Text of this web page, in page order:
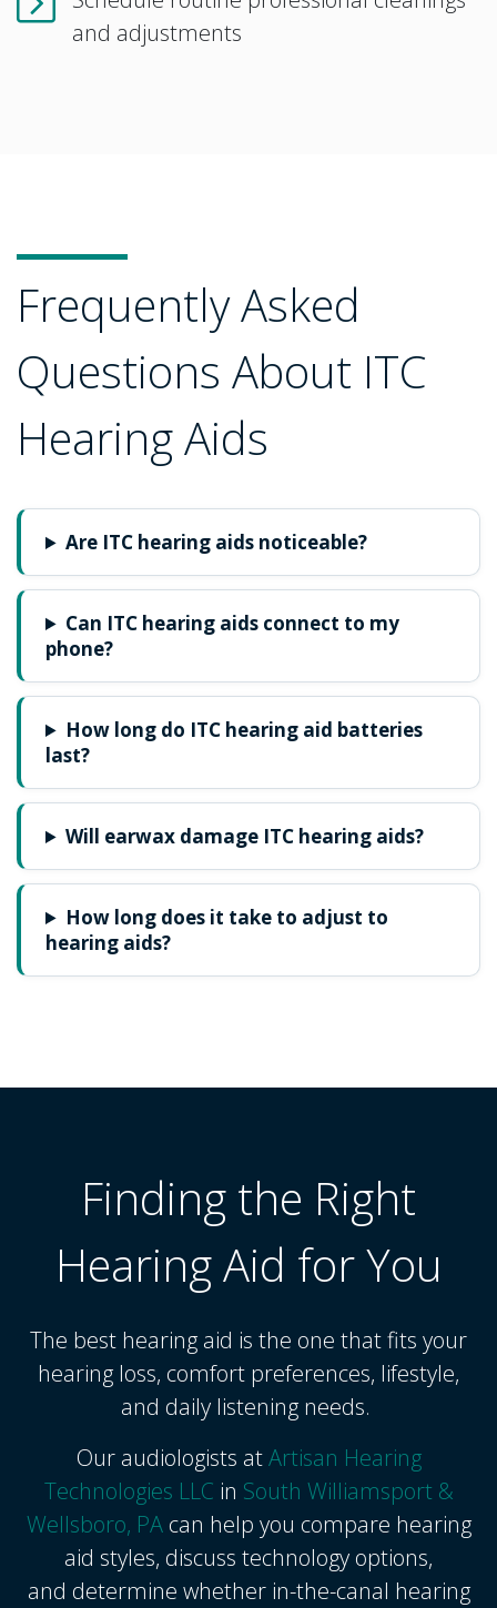
and adjustments
Frequently Asked
Questions About ITC
Hearing Aids
Are ITC hearing aids noticeable?
Can ITC hearing aids connect to my
phone?
How long do ITC hearing aid batteries
last?
Will earwax damage ITC hearing aids?
How long does it take to adjust to
hearing aids?
Finding the Right
Hearing Aid for You
The best hearing aid is the one that fits your
hearing loss, comfort preferences, lifestyle,
and daily listening needs.
Our audiologists atArtisan Hearing
Technologies LLC in South Williamsport &
Wellsboro, PAcan help you compare hearing
aid styles, discuss technology options,
and determine whether in-the-canal hearing